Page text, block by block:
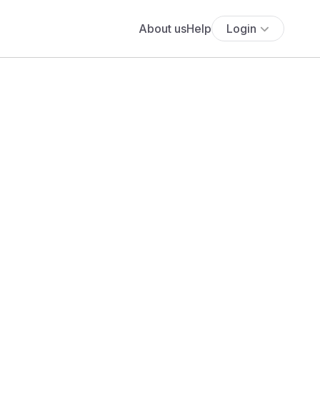
About usHelp Login